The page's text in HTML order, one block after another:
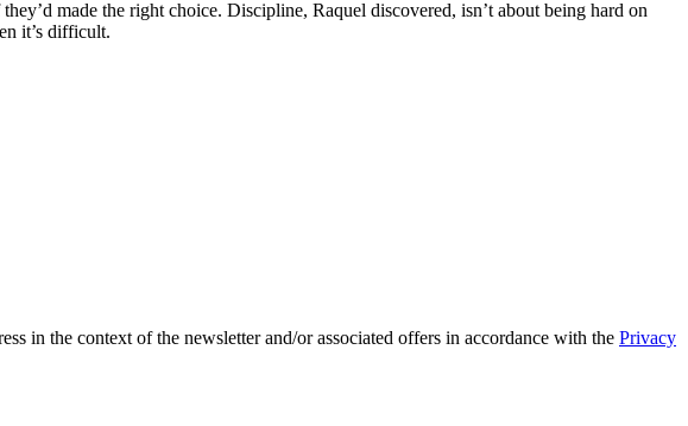
made the right choice. Discipline, Raquel discovered, isn’t about being hard on
it’s difficult.
in the context of the newsletter and/or associated offers in accordance with the Privacy